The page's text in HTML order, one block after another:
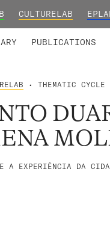
CULTURELAB
PUBLICATIONS
• THEMATIC CYCLE
A EXPERIÊNCIA DA